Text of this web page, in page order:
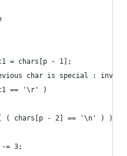
= chars[p - 1];
char is special :
== '\r' )
( chars[p - 2] == '\n' ) )
= 3;